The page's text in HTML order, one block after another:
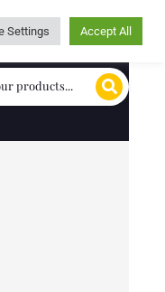
customers since 1974
Settings Accept All